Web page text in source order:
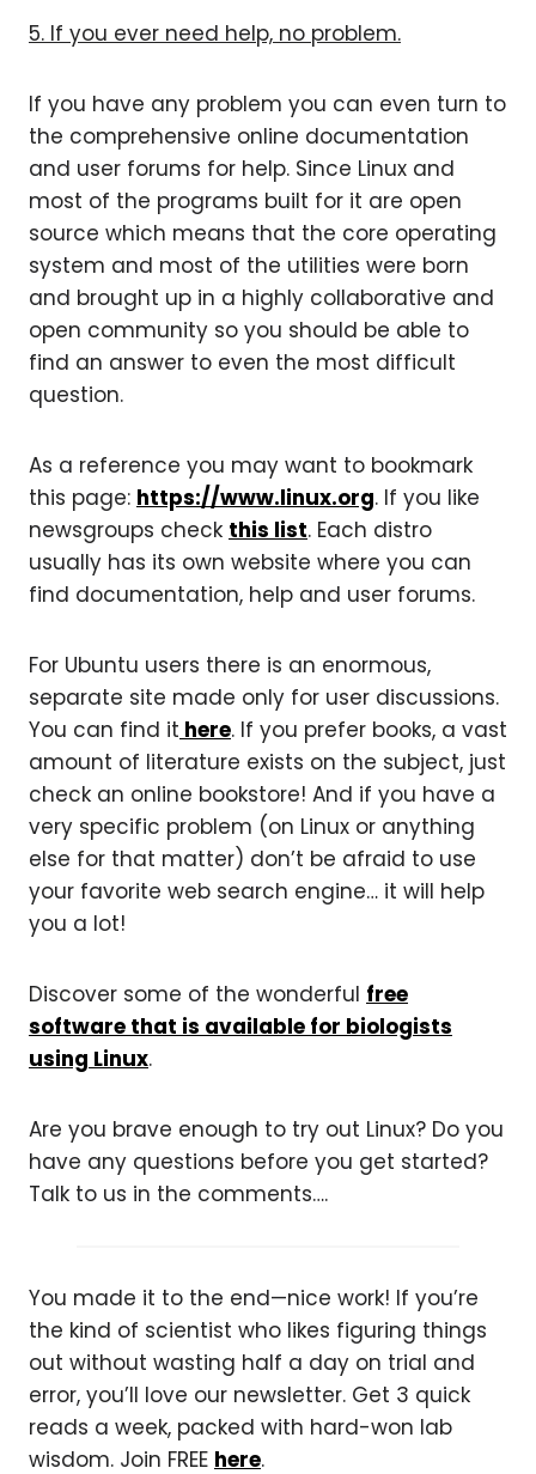
5. If you ever need help, no problem.
If you have any problem you can even turn to
the comprehensive online documentation
and user forums for help. Since Linux and
most of the programs built for it are open
source which means that the core operating
system and most of the utilities were born
and brought up in a highly collaborative and
open community so you should be able to
find an answer to even the most difficult
question.
As a reference you may want to bookmark
this page: https://www.linux.org. If you like
newsgroups check this list. Each distro
usually has its own website where you can
find documentation, help and user forums.
For Ubuntu users there is an enormous,
separate site made only for user discussions.
You can find it here. If you prefer books, a vast
amount of literature exists on the subject, just
check an online bookstore! And if you have a
very specific problem (on Linux or anything
else for that matter) don’t be afraid to use
your favorite web search engine… it will help
you a lot!
Discover some of the wonderful free
software that is available for biologists
using Linux.
Are you brave enough to try out Linux? Do you
have any questions before you get started?
Talk to us in the comments….
You made it to the end—nice work! If you’re
the kind of scientist who likes figuring things
out without wasting half a day on trial and
error, you’ll love our newsletter. Get 3 quick
reads a week, packed with hard-won lab
wisdom. Join FREE here.